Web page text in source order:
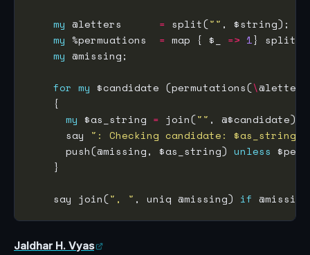
my @letters = split(""
my %permuations = map { $_ => 1} split(
my
for my $candidate (permutations(\
my $as_string = join(""
      say
": Checking candidate: $as_string"
      push(@missing, $as_string)
unless
    say join(
", " , uniq @missing) if
Jaldhar H. Vyas